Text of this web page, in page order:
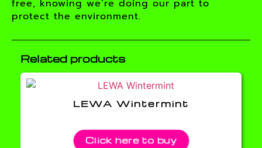
free, knowing we’re doing our part to
protect the environment.
Related products
LEWA Wintermint
Click here to buy